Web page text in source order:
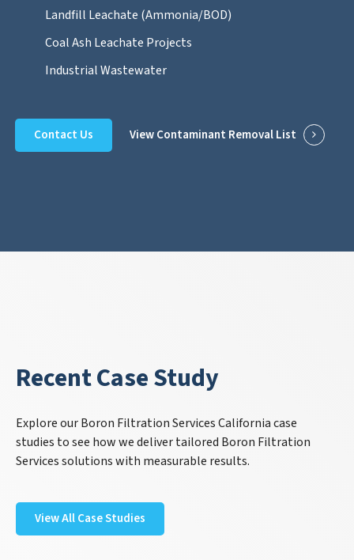
Landfill Leachate (Ammonia/BOD)
Coal Ash Leachate Projects
Industrial Wastewater
Contact Us View Contaminant Removal List
Recent Case Study
Explore our Boron Filtration Services California case
studies to see how we deliver tailored Boron Filtration
Services solutions with measurable results.
View All Case Studies